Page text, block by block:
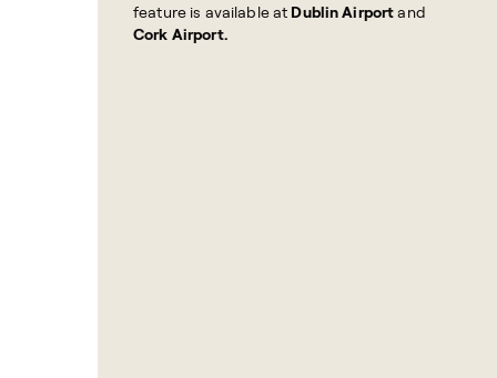
feature is available at Dublin Airportand
Cork Airport.